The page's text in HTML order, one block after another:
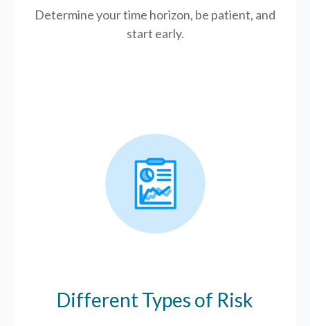
Determine your time horizon, be patient, and
start early.
Different Types of Risk